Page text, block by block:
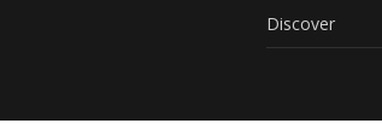
Discover